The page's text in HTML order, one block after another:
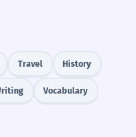
Travel History
Vocabulary